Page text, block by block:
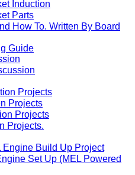
Induction
Parts
How To. Written By Board
Guide
Projects
Projects
Projects
Projects.
Build Up Project
Set Up (MEL Powered